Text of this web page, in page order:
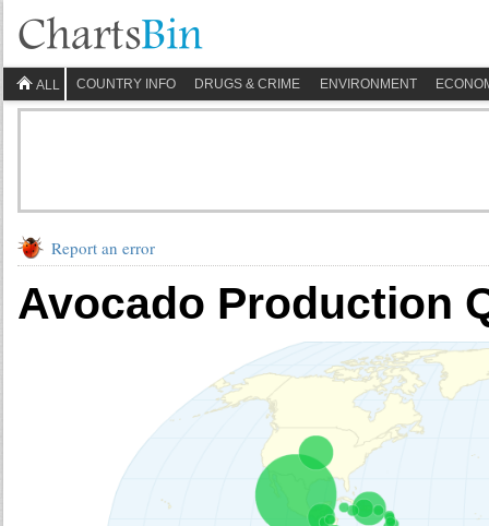
ALL COUNTRY INFO DRUGS & CRIME ENVIRONMENT
Report an error
Avocado Production